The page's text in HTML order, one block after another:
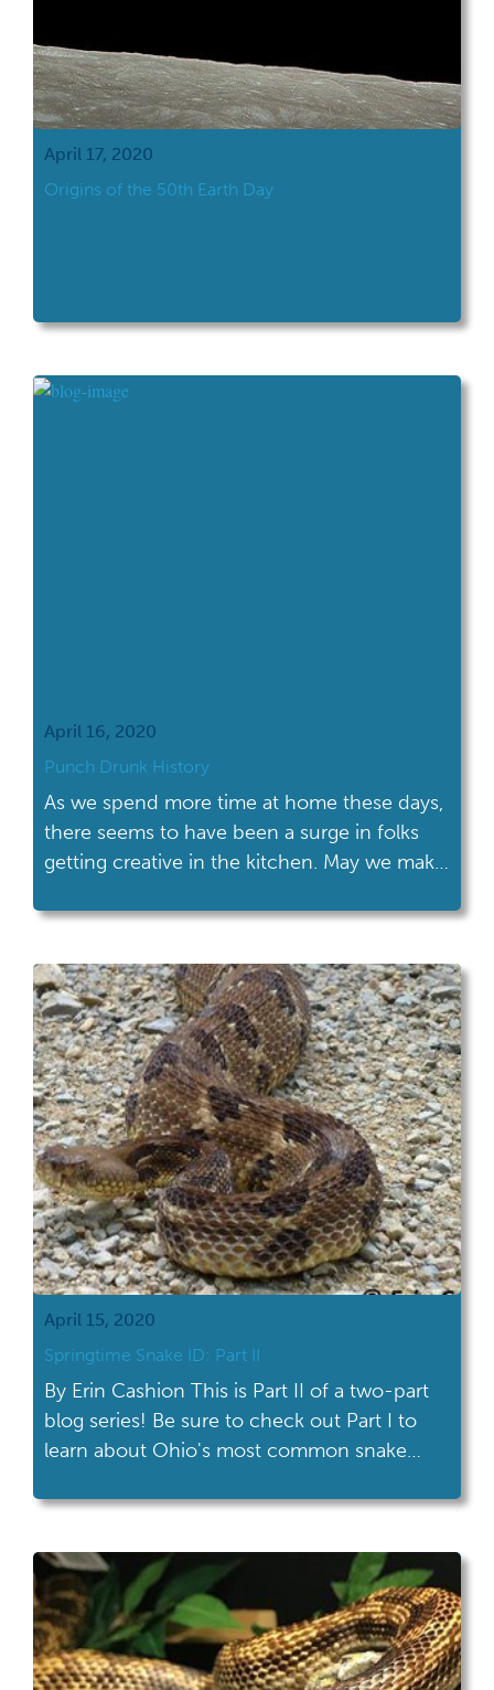
April 17, 2020
Origins of the 50th Earth Day
April 16, 2020
Punch Drunk History
As we spend more time at home these days,
there seems to have been a surge in folks
getting creative in the kitchen. May we make
April 15, 2020
Springtime Snake ID: Part II
By Erin Cashion This is Part II of a two-part
blog series! Be sure to check out Part I to
learn about Ohio's most common snake
Snake Bite Statistics Before I cover Ohio's
take some time to discuss the danger of
snakebite […]